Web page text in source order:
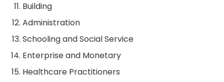
Building
Administration
Schooling and Social Service
Enterprise and Monetary
Healthcare Practitioners